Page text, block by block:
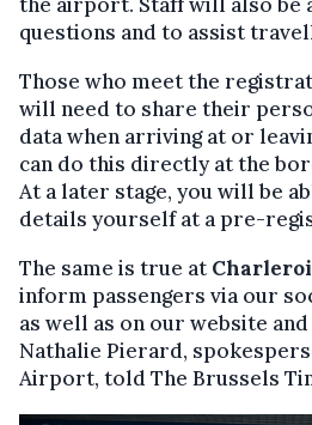
the airport. Staff will also be
questions and to assist
Those who meet the
will need to share their
data when arriving at or
can do this directly at the
At a later stage, you will be
details yourself at a pre-
The same is true at
inform passengers via our
as well as on our website
Nathalie Pierard,
Airport, told The Brussels